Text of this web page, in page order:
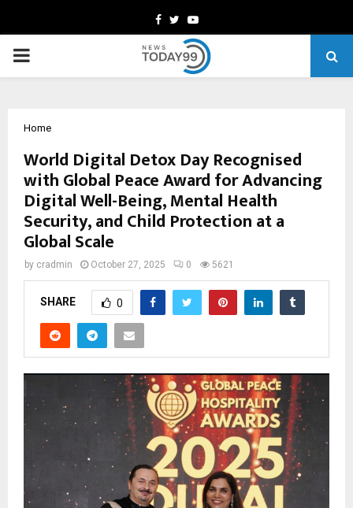
Facebook
TwitterYoutube
PRIMARY
Home
World Digital Detox Day Recognised
with Global Peace Award for Advancing
Digital Well-Being, Mental Health
Security, and Child Protection at a
Global Scale
by cradmin October 27, 2025 0 5621
SHARE 0